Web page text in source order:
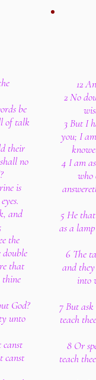
be
of talk
their
no
is
and
the
that
thine
God?
unto
canst
canst
12
2 No
3 But I
you; I
4 I am
who
5 He
as a
6 The
and
into
7 But
teach
8 Or
teach